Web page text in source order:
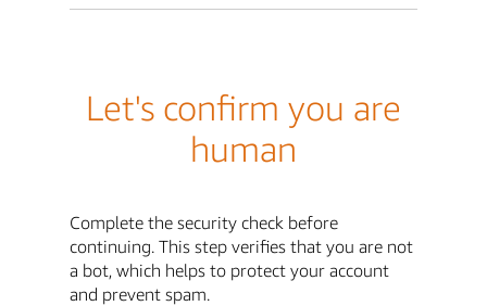
Let's confirm you are
human
Complete the security check before
continuing. This step verifies that you are not
a bot, which helps to protect your account
and prevent spam.